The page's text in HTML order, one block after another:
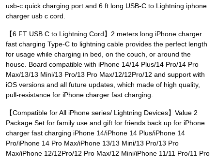
usb-c quick charging port and 6 ft long USB-C to Lightning iphone
charger usb c cord.
【6 FT USB C to Lightning Cord】2 meters long iPhone charger
fast charging Type-C to lightning cable provides the perfect length
for usage while charging in bed, on the couch, or around the
house. Board compatible with iPhone 14/14 Plus/14 Pro/14 Pro
Max/13/13 Mini/13 Pro/13 Pro Max/12/12Pro/12 and support with
iOS versions and all future updates, which made of high quality,
pull-resistance for iPhone charger fast charging.
【Compatible for All iPhone series/ Lightning Devices】Value 2
Package Set for family use and gift for friends back up for iPhone
charger fast charging iPhone 14/iPhone 14 Plus/iPhone 14
Pro/iPhone 14 Pro Max/iPhone 13/13 Mini/13 Pro/13 Pro
Max/iPhone 12/12Pro/12 Pro Max/12 Mini/iPhone 11/11 Pro/11 Pro